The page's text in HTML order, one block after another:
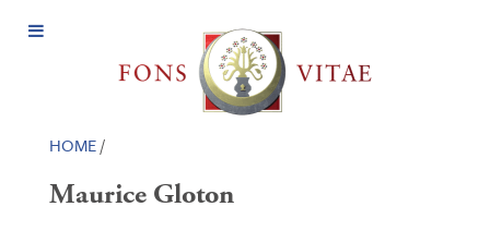
Open
HOME/
Maurice Gloton